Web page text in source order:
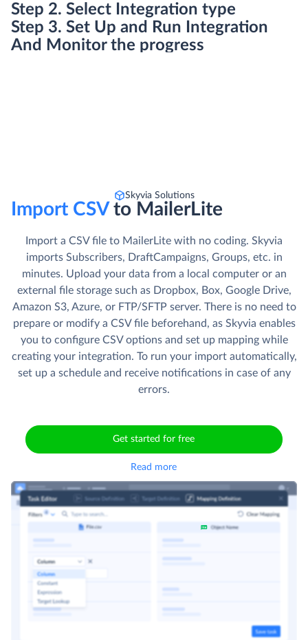
Step 2. Select Integration type
Step 3. Set Up and Run Integration
And Monitor the progress
Skyvia Solutions
Import CSVto MailerLite
Import a CSV file to MailerLite with no coding. Skyvia
imports Subscribers, DraftCampaigns, Groups, etc. in
minutes. Upload your data from a local computer or an
external file storage such as Dropbox, Box, Google Drive,
Amazon S3, Azure, or FTP/SFTP server. There is no need to
prepare or modify a CSV file beforehand, as Skyvia enables
you to configure CSV options and set up mapping while
creating your integration. To run your import automatically,
set up a schedule and receive notifications in case of any
errors.
Get started for free
Read more